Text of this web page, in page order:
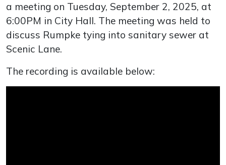
a meeting on Tuesday, September 2, 2025, at
6:00PM in City Hall. The meeting was held to
discuss Rumpke tying into sanitary sewer at
Scenic Lane.
The recording is available below: